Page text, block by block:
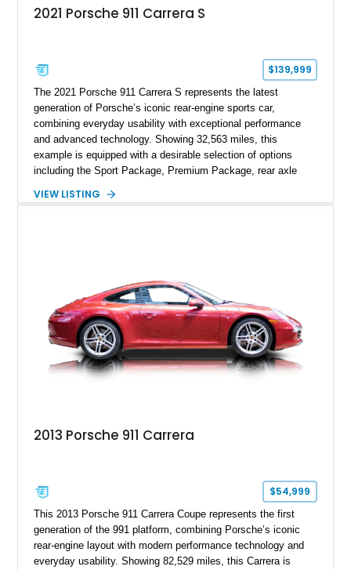
2021 Porsche 911 Carrera S
$139,999
The 2021 Porsche 911 Carrera S represents the latest
generation of Porsche’s iconic rear-engine sports car,
combining everyday usability with exceptional performance
and advanced technology. Showing 32,563 miles, this
example is equipped with a desirable selection of options
including the Sport Package, Premium Package, rear axle
and Porsche InnoDrive with adaptive cruise control and lane
VIEW LISTING
2013 Porsche 911 Carrera
$54,999
This 2013 Porsche 911 Carrera Coupe represents the first
generation of the 991 platform, combining Porsche’s iconic
rear-engine layout with modern performance technology and
everyday usability. Showing 82,529 miles, this Carrera is